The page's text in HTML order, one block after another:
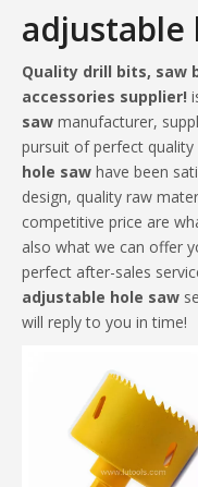
adjustable
Quality drill bits, saw
accessories supplier!
saw manufacturer,
pursuit of perfect
hole saw have been
design, quality raw
competitive price are
also what we can offer
perfect after-sales
adjustable hole saw
will reply to you in time!